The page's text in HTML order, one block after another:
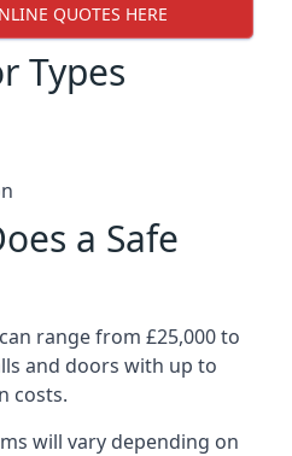
QUOTES HERE
Types
a Safe
range from £25,000 to
and doors with up to
costs.
will vary depending on